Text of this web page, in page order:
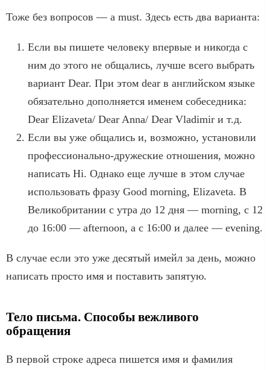
Тоже без вопросов — a must. Здесь есть два варианта:
Если вы пишете человеку впервые и никогда с
ним до этого не общались, лучше всего выбрать
вариант Dear. При этом dear в английском языке
обязательно дополняется именем собеседника:
Dear Elizaveta/ Dear Anna/ Dear Vladimir и т.д.
Если вы уже общались и, возможно, установили
профессионально-дружеские отношения, можно
написать Hi. Однако еще лучше в этом случае
использовать фразу Good morning, Elizaveta. В
Великобритании с утра до 12 дня — morning, с 12
до 16:00 — afternoon, а с 16:00 и далее — evening.
В случае если это уже десятый имейл за день, можно
написать просто имя и поставить запятую.
Тело письма. Способы вежливого
обращения
В первой строке адреса пишется имя и фамилия